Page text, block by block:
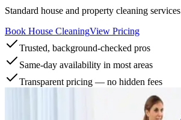
Standard house and property cleaning services
Book House CleaningView Pricing
Trusted, background-checked pros
Same-day availability in most areas
Transparent pricing — no hidden fees